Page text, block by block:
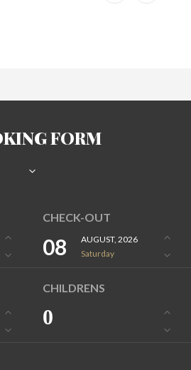
FORM
CHECK-OUT
08
AUGUST, 2026
Saturday
CHILDRENS
0